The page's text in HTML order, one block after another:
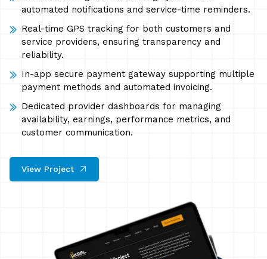
automated notifications and service-time reminders.
Real-time GPS tracking for both customers and
service providers, ensuring transparency and
reliability.
In-app secure payment gateway supporting multiple
payment methods and automated invoicing.
Dedicated provider dashboards for managing
availability, earnings, performance metrics, and
customer communication.
View Project